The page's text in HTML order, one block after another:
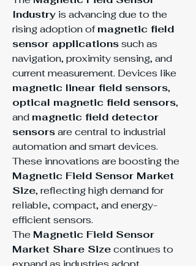
Industry is advancing due to the
rising adoption of magnetic field
sensor applications such as
navigation, proximity sensing, and
magnetic linear field sensors
optical magnetic field sensors,
and magnetic field detector
sensors are central to industrial
automation and smart devices.
Magnetic Field Sensor Market
Size, reflecting high demand for
reliable, compact, and energy-
efficient sensors.
The Magnetic Field Sensor
Market Share Size continues to